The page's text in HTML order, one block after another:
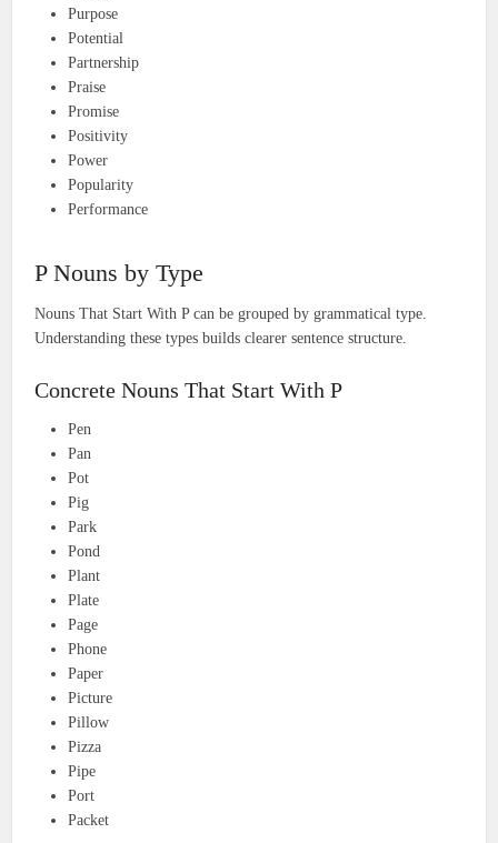
Purpose
Potential
Partnership
Praise
Promise
Positivity
Power
Popularity
Performance
P Nouns by Type
Nouns That Start With P can be grouped by grammatical type.
Understanding these types builds clearer sentence structure.
Concrete Nouns That Start With P
Pen
Pan
Pot
Pig
Park
Pond
Plant
Plate
Page
Phone
Paper
Picture
Pillow
Pizza
Pipe
Port
Packet